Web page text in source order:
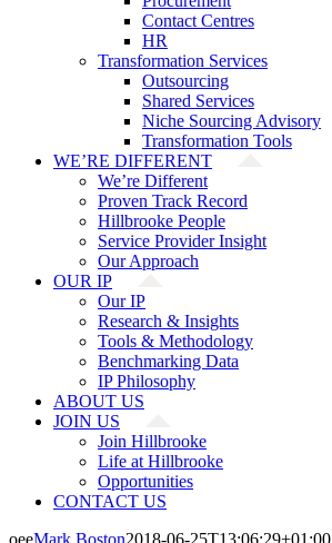
Contact Centres
HR
Transformation Services
Outsourcing
Shared Services
Niche Sourcing Advisory
Transformation Tools
WE’RE DIFFERENT
We’re Different
Proven Track Record
Hillbrooke People
Service Provider Insight
Our Approach
OUR IP
Our IP
Research & Insights
Tools & Methodology
Benchmarking Data
IP Philosophy
ABOUT US
JOIN US
Join Hillbrooke
Life at Hillbrooke
Opportunities
CONTACT US
oeeMark Boston2018-06-25T13:06:29+01:00